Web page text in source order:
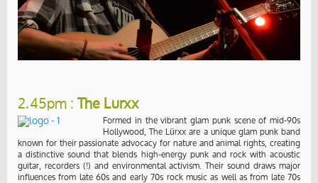
2.45pm : The Lurxx
Formed in the vibrant glam punk scene of mid-90s
Hollywood, The Lürxx are a unique glam punk band
known for their passionate advocacy for nature and animal rights, creating
a distinctive sound that blends high-energy punk and rock with acoustic
guitar, recorders (!) and environmental activism. Their sound draws major
influences from late 60s and early 70s rock music as well as from late 70s